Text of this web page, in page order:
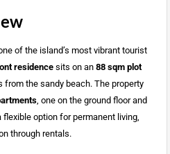
of the island’s most vibrant tourist
residencesits on an 88 sqm plot
the sandy beach. The property
, one on the ground floor and
option for permanent living,
through rentals.